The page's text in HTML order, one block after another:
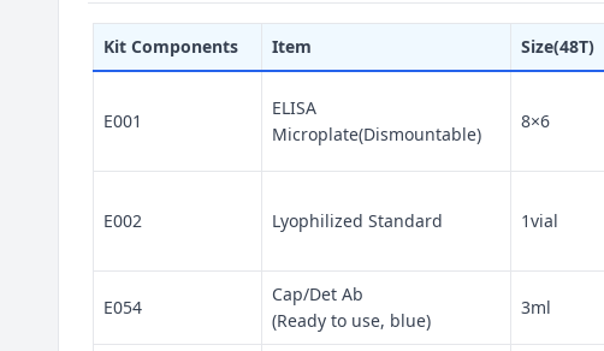
Kit Components Item Size(48T)
E001
ELISA
Microplate(Dismountable)
8×6
E002 Lyophilized Standard 1vial
E054
Cap/Det Ab
(Ready to use, blue)
3ml